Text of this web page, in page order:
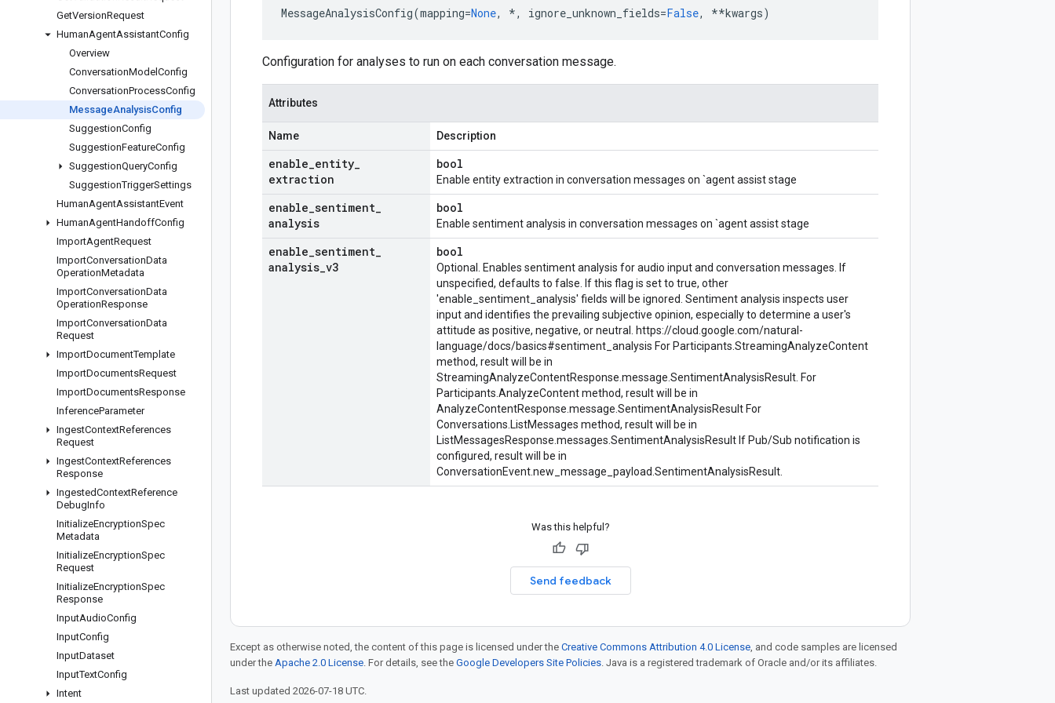
GetVersionRequest
HumanAgentAssistantConfig
Overview
ConversationModel Config
ConversationProcessConfig
MessageAnalysisConfig
SuggestionConfig
SuggestionFeatureConfig
SuggestionQueryConfig
SuggestionTriggerSettings
HumanAgentAssistantEvent
HumanAgentHandoffConfig
ImportAgentRequest
ImportConversationData
OperationMetadata
ImportConversationData
OperationResponse
ImportConversationData
Request
ImportDocumentTemplate
ImportDocumentsRequest
ImportDocumentsResponse
InferenceParameter
IngestContextReferences
Request
IngestContextReferences
Response
IngestedContextReference
DebugInfo
InitializeEncryptionSpec
Metadata
InitializeEncryptionSpec
Request
InitializeEncryptionSpec
Response
InputAudioConfig
InputConfig
InputDataset
InputTextConfig
Intent
MessageAnalysisConfig(mapping=None, *, ignore_unknown_fields=False, **kwargs)
Configuration for analyses to run on each conversation message.
Attributes
Name Description
enable entity
extraction
bool
Enable entity extraction in conversation messages on `agent assist stage
enable sentiment
analysis
bool
Enable sentiment analysis in conversation messages on `agent assist stage
enable sentiment
analysis v3
bool
Optional. Enables sentiment analysis for audio input and conversation messages. If
unspecified, defaults to false. If this flag is set to true, other
'enable_sentiment_analysis' fields will be ignored. Sentiment analysis inspects user
input and identifies the prevailing subjective opinion, especially to determine a user's
attitude as positive, negative, or neutral. https://cloud.google.com/natural-
language/docs/basics#sentiment_analysis For Participants.StreamingAnalyzeContent
method, result will be in
StreamingAnalyzeContentResponse.message.SentimentAnalysisResult . For
Participants.AnalyzeContentmethod, result will be in
AnalyzeContentResponse.message.SentimentAnalysisResult For
Conversations.ListMessages method, result will be in
ListMessagesResponse.messages.SentimentAnalysisResult If Pub/Sub notification is
configured, result will be in
ConversationEvent.new_message_payload.SentimentAnalysisResult
Was this helpful?
Send feedback
Except as otherwise noted, the content of this page is licensed under the Creative Commons Attribution 4.0 License, and code samples are licensed
under the Apache 2.0 License. For details, see the Google Developers Site Policies. Java is a registered trademark of Oracle and/or its affiliates.
Last updated 2026-07-18 UTC.